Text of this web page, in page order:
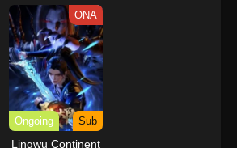
I’ll Obtain Ultimate
Power
ONA
Ongoing Sub
Lingwu Continent